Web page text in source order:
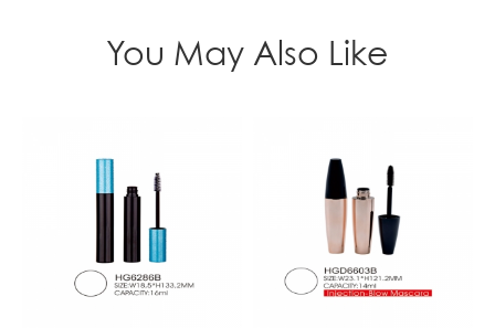
You May Also Like